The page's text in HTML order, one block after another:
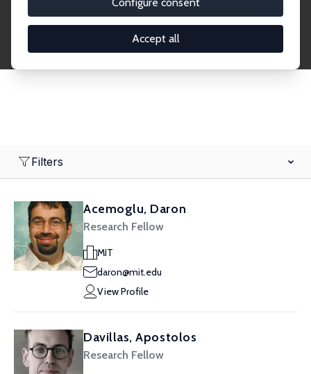
Accept all
2,000 Research Fellows and Affiliates. Filter by
institution, country, or research area using the left
Filters
Acemoglu, Daron
Research Fellow
MIT
daron@mit.edu
View Profile
Davillas, Apostolos
Research Fellow